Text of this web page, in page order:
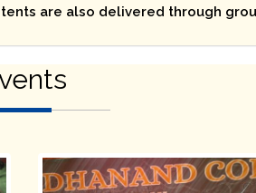
are also delivered through